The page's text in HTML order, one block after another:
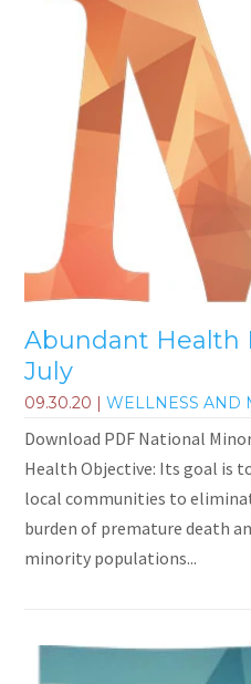
Abundant Health
July
09.30.20 |WELLNESS AND
Download PDF National
Health Objective: Its goal is
local communities to
burden of premature death
minority populations...